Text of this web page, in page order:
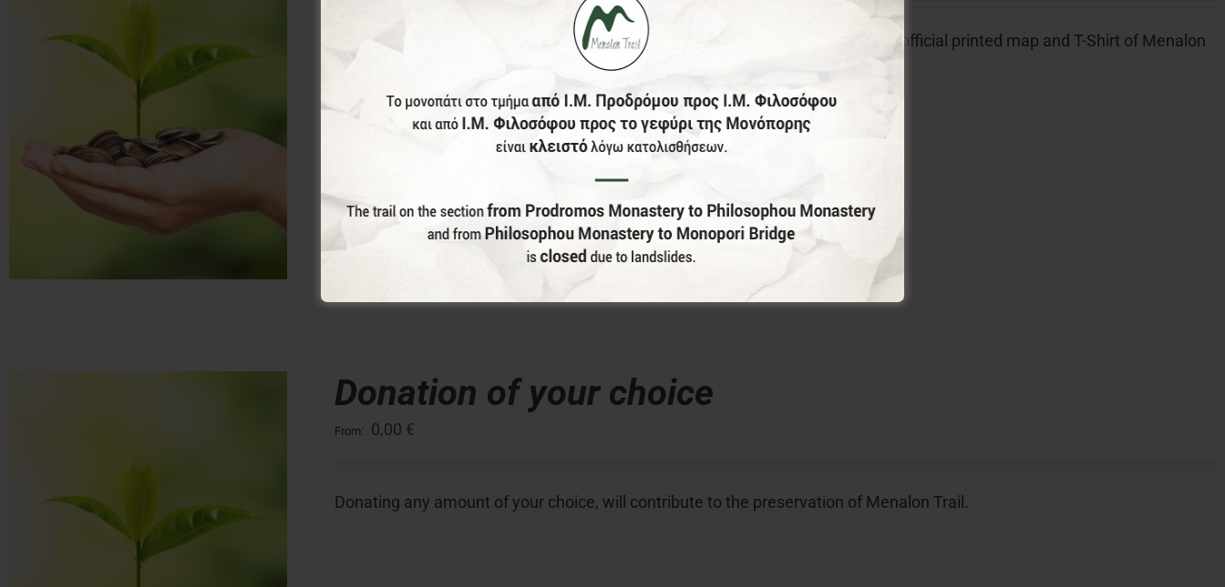
With this donation, the Menalon Social Enterprise, offers the official badge, the official printed map and T-Shirt of Menalon
Trail. (color and size of your choice) of Menalon Trail.
Donation of your choice
From: 0,00 €
Donating any amount of your choice, will contribute to the preservation of Menalon Trail.